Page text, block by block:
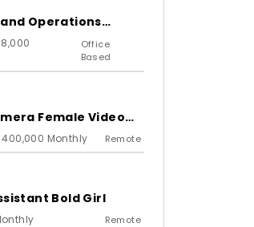
Operations
Office
Based
Female Video
400,000 Monthly Remote
Bold Girl
Remote